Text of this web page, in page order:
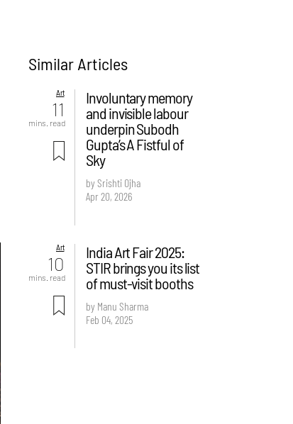
Similar Articles
Art
11
mins. read
Involuntary memory
and invisible labour
underpin Subodh
Gupta’s A Fistful of
Sky
by Srishti Ojha
Apr 20, 2026
Art
10
mins. read
India Art Fair 2025:
STIR brings you its list
of must-visit booths
by Manu Sharma
Feb 04, 2025